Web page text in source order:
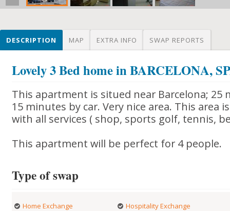
DESCRIPTION MAP EXTRA INFO SWAP REPORTS
Lovely 3 Bed home in BARCELONA,
This apartment is situed near Barcelona; 25
15 minutes by car. Very nice area. This area
with all services ( shop, sports golf, tennis,
This apartment will be perfect for 4 people.
Type of swap
Home Exchange Hospitality Exchange